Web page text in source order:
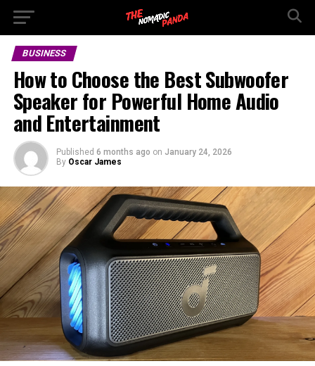
BUSINESS
How to Choose the Best Subwoofer
Speaker for Powerful Home Audio
and Entertainment
Published 6 months ago on January 24, 2026
By Oscar James